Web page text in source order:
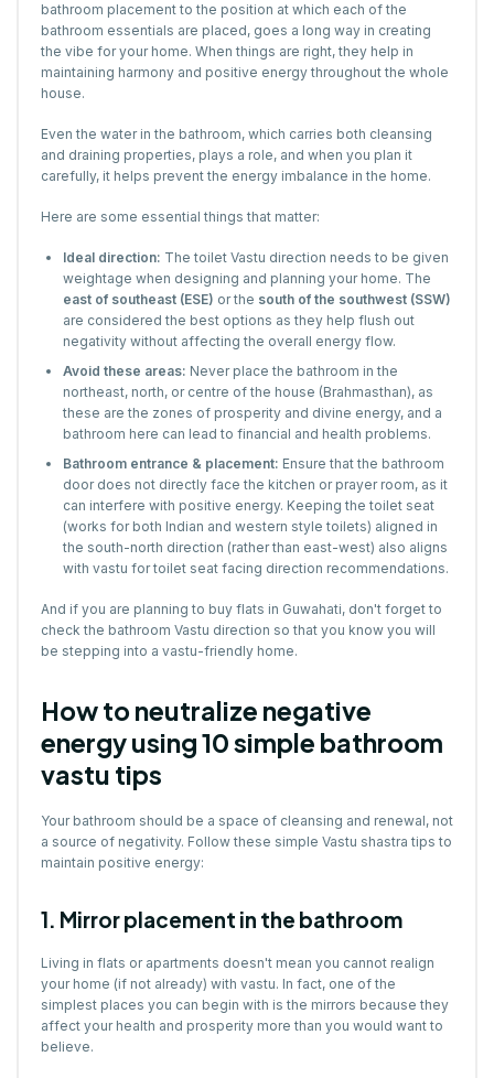
bathroom placement to the position at which each of the
bathroom essentials are placed, goes a long way in creating
the vibe for your home. When things are right, they help in
maintaining harmony and positive energy throughout the whole
house.
Even the water in the bathroom, which carries both cleansing
and draining properties, plays a role, and when you plan it
carefully, it helps prevent the energy imbalance in the home.
Here are some essential things that matter:
Ideal direction: The toilet Vastu direction needs to be given
weightage when designing and planning your home. The
east of southeast (ESE) or the south of the southwest (SSW)
are considered the best options as they help flush out
negativity without affecting the overall energy flow.
Avoid these areas: Never place the bathroom in the
northeast, north, or centre of the house (Brahmasthan), as
these are the zones of prosperity and divine energy, and a
bathroom here can lead to financial and health problems.
Bathroom entrance & placement: Ensure that the bathroom
door does not directly face the kitchen or prayer room, as it
can interfere with positive energy. Keeping the toilet seat
(works for both Indian and western style toilets) aligned in
the south-north direction (rather than east-west) also aligns
with vastu for toilet seat facing direction recommendations.
And if you are planning to buy flats in Guwahati, don't forget to
check the bathroom Vastu direction so that you know you will
be stepping into a vastu-friendly home.
How to neutralize negative
energy using 10 simple bathroom
vastu tips
Your bathroom should be a space of cleansing and renewal, not
a source of negativity. Follow these simple Vastu shastra tips to
maintain positive energy:
1. Mirror placement in the bathroom
Living in flats or apartments doesn't mean you cannot realign
your home (if not already) with vastu. In fact, one of the
simplest places you can begin with is the mirrors because they
affect your health and prosperity more than you would want to
believe.